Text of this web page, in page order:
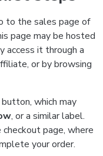
to the sales page of
page may be hosted
access it through a
or by browsing
which may
, or a similar label.
page, where
your order.